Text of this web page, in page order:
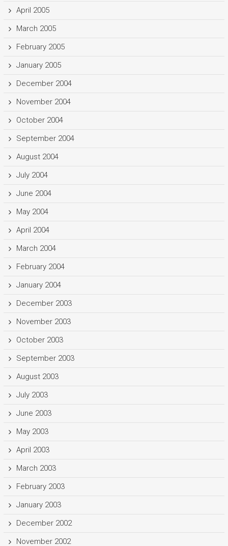
April 2005
March 2005
February 2005
January 2005
December 2004
November 2004
October 2004
September 2004
August 2004
July 2004
June 2004
May 2004
April 2004
March 2004
February 2004
January 2004
December 2003
November 2003
October 2003
September 2003
August 2003
July 2003
June 2003
May 2003
April 2003
March 2003
February 2003
January 2003
December 2002
November 2002